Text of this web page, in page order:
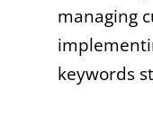
managing
keywords